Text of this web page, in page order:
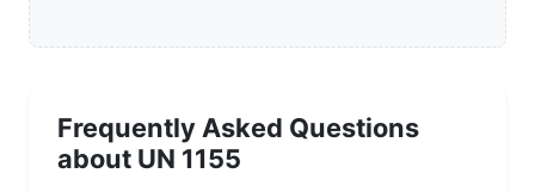
Frequently Asked Questions
about UN 1155